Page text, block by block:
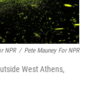
NPR / Pete Mauney For NPR
West Athens,